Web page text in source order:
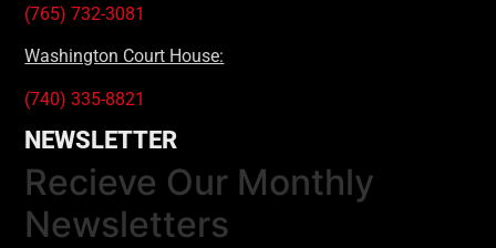
(765) 732-3081
Washington Court House:
(740) 335-8821
NEWSLETTER
Recieve Our Monthly
Newsletters